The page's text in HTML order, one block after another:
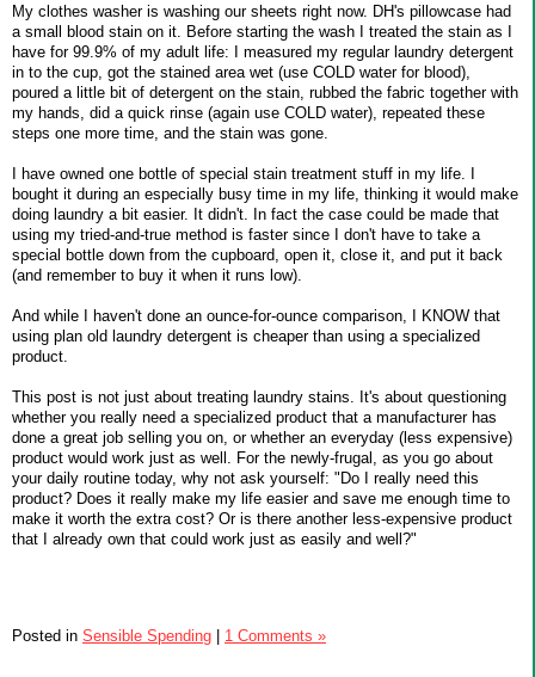
My clothes washer is washing our sheets right now. DH's pillowcase had
a small blood stain on it. Before starting the wash I treated the stain as I
have for 99.9% of my adult life: I measured my regular laundry detergent
in to the cup, got the stained area wet (use COLD water for blood),
poured a little bit of detergent on the stain, rubbed the fabric together with
my hands, did a quick rinse (again use COLD water), repeated these
steps one more time, and the stain was gone.
I have owned one bottle of special stain treatment stuff in my life. I
bought it during an especially busy time in my life, thinking it would make
doing laundry a bit easier. It didn't. In fact the case could be made that
using my tried-and-true method is faster since I don't have to take a
special bottle down from the cupboard, open it, close it, and put it back
(and remember to buy it when it runs low).
And while I haven't done an ounce-for-ounce comparison, I KNOW that
using plan old laundry detergent is cheaper than using a specialized
product.
This post is not just about treating laundry stains. It's about questioning
whether you really need a specialized product that a manufacturer has
done a great job selling you on, or whether an everyday (less expensive)
product would work just as well. For the newly-frugal, as you go about
your daily routine today, why not ask yourself: "Do I really need this
product? Does it really make my life easier and save me enough time to
make it worth the extra cost? Or is there another less-expensive product
that I already own that could work just as easily and well?"
Posted in Sensible Spending | 1 Comments »